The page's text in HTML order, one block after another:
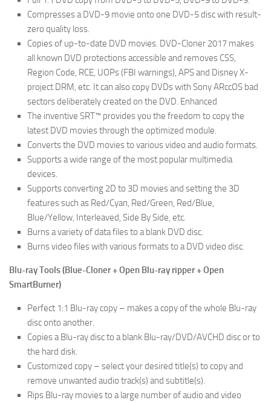
Compresses a DVD-9 movie onto one DVD-5 disc with result-
zero quality loss.
Copies of up-to-date DVD movies. DVD-Cloner 2017 makes
all known DVD protections accessible and removes CSS,
Region Code, RCE, UOPs (FBI warnings), APS and Disney X-
project DRM, etc. It can also copy DVDs with Sony ARccOS bad
sectors deliberately created on the DVD. Enhanced
The inventive SRT™ provides you the freedom to copy the
latest DVD movies through the optimized module.
Converts the DVD movies to various video and audio formats.
Supports a wide range of the most popular multimedia
devices.
Supports converting 2D to 3D movies and setting the 3D
features such as Red/Cyan, Red/Green, Red/Blue,
Blue/Yellow, Interleaved, Side By Side, etc.
Burns a variety of data files to a blank DVD disc.
Burns video files with various formats to a DVD video disc.
Blu-ray Tools (Blue-Cloner + Open Blu-ray ripper + Open
SmartBurner)
Perfect 1:1 Blu-ray copy – makes a copy of the whole Blu-ray
disc onto another.
Copies a Blu-ray disc to a blank Blu-ray/DVD/AVCHD disc or to
the hard disk.
Customized copy – select your desired title(s) to copy and
remove unwanted audio track(s) and subtitle(s).
Rips Blu-ray movies to a large number of audio and video